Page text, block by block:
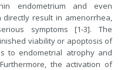
endometrium and even
directly result in amenorrhea,
symptoms [1-3]. The
viability or apoptosis of
to endometrial atrophy and
the activation of